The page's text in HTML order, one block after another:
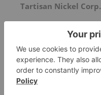
Tartisan Nickel Corp.
Nine Mile Metals